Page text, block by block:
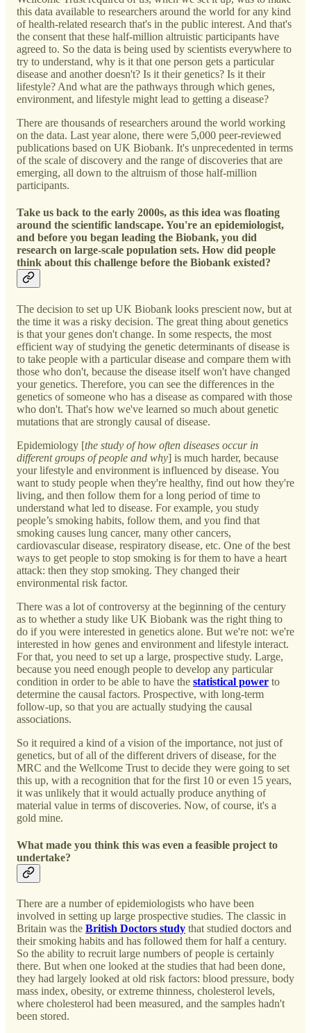
this data available to researchers around the world for any kind
of health-related research that's in the public interest. And that's
the consent that these half-million altruistic participants have
agreed to. So the data is being used by scientists everywhere to
try to understand, why is it that one person gets a particular
disease and another doesn't? Is it their genetics? Is it their
lifestyle? And what are the pathways through which genes,
environment, and lifestyle might lead to getting a disease?
There are thousands of researchers around the world working
on the data. Last year alone, there were 5,000 peer-reviewed
publications based on UK Biobank. It's unprecedented in terms
of the scale of discovery and the range of discoveries that are
emerging, all down to the altruism of those half-million
participants.
Take us back to the early 2000s, as this idea was floating
around the scientific landscape. You're an epidemiologist,
and before you began leading the Biobank, you did
research on large-scale population sets. How did people
think about this challenge before the Biobank existed?
The decision to set up UK Biobank looks prescient now, but at
the time it was a risky decision. The great thing about genetics
is that your genes don't change. In some respects, the most
efficient way of studying the genetic determinants of disease is
to take people with a particular disease and compare them with
those who don't, because the disease itself won't have changed
your genetics. Therefore, you can see the differences in the
genetics of someone who has a disease as compared with those
who don't. That's how we've learned so much about genetic
mutations that are strongly causal of disease.
Epidemiology [the study of how often diseases occur in
different groups of people and why] is much harder, because
your lifestyle and environment is influenced by disease. You
want to study people when they're healthy, find out how they're
living, and then follow them for a long period of time to
understand what led to disease. For example, you study
people’s smoking habits, follow them, and you find that
smoking causes lung cancer, many other cancers,
cardiovascular disease, respiratory disease, etc. One of the best
ways to get people to stop smoking is for them to have a heart
attack: then they stop smoking. They changed their
environmental risk factor.
There was a lot of controversy at the beginning of the century
as to whether a study like UK Biobank was the right thing to
do if you were interested in genetics alone. But we're not: we're
interested in how genes and environment and lifestyle interact.
For that, you need to set up a large, prospective study. Large,
because you need enough people to develop any particular
condition in order to be able to have the statistical power to
determine the causal factors. Prospective, with long-term
follow-up, so that you are actually studying the causal
associations.
So it required a kind of a vision of the importance, not just of
genetics, but of all of the different drivers of disease, for the
MRC and the Wellcome Trust to decide they were going to set
this up, with a recognition that for the first 10 or even 15 years,
it was unlikely that it would actually produce anything of
material value in terms of discoveries. Now, of course, it's a
gold mine.
What made you think this was even a feasible project to
undertake?
There are a number of epidemiologists who have been
involved in setting up large prospective studies. The classic in
Britain was the British Doctors study that studied doctors and
their smoking habits and has followed them for half a century.
So the ability to recruit large numbers of people is certainly
there. But when one looked at the studies that had been done,
they had largely looked at old risk factors: blood pressure, body
mass index, obesity, or extreme thinness, cholesterol levels,
where cholesterol had been measured, and the samples hadn't
been stored.